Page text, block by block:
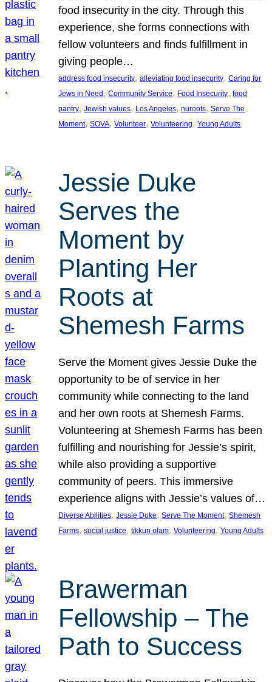
food insecurity in the city. Through this
experience, she forms connections with
fellow volunteers and finds fulfillment in
giving people…
address food insecurity, alleviating food insecurity, Caring for
Jews in Need , Community Service, Food Insecurity, food
pantry, Jewish values, Los Angeles, nuroots, Serve The
Moment, SOVA, Volunteer, Volunteering, Young Adults
Jessie Duke
Serves the
Moment by
Planting Her
Roots at
Shemesh Farms
Serve the Moment gives Jessie Duke the
opportunity to be of service in her
community while connecting to the land
and her own roots at Shemesh Farms.
Volunteering at Shemesh Farms has been
fulfilling and nourishing for Jessie’s spirit,
while also providing a supportive
community of peers. This immersive
experience aligns with Jessie’s values of…
Diverse Abilities, Jessie Duke, Serve The Moment, Shemesh
Farms, social justice, tikkun olam, Volunteering, Young Adults
Brawerman
Fellowship – The
Path to Success